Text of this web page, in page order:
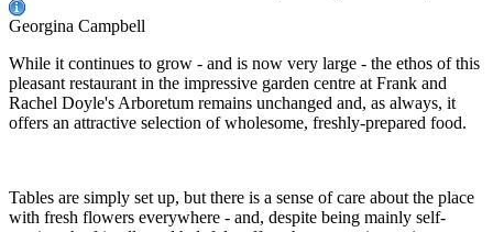
Georgina Campbell
While it continues to grow - and is now very large - the ethos of this
pleasant restaurant in the impressive garden centre at Frank and
Rachel Doyle's Arboretum remains unchanged and, as always, it
offers an attractive selection of wholesome, freshly-prepared food.
Tables are simply set up, but there is a sense of care about the place
with fresh flowers everywhere - and, despite being mainly self-